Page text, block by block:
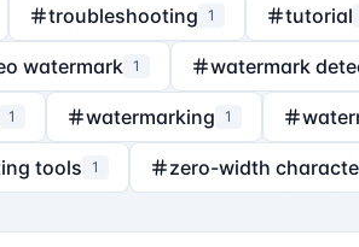
troubleshooting 1 tutorial
watermark 1 watermark
1 watermarking 1
tools 1 zero-width